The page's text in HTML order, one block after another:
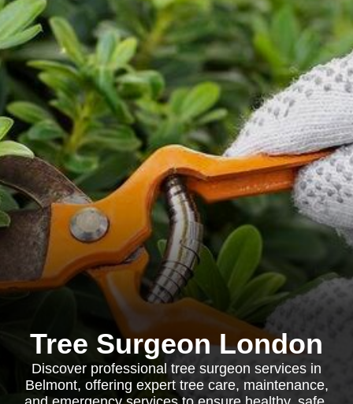
Tree Surgeon London
Discover professional tree surgeon services in
Belmont, offering expert tree care, maintenance,